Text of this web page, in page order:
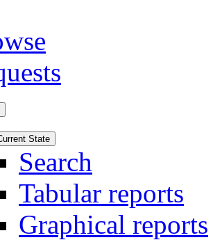
State
Search
Tabular reports
Graphical reports